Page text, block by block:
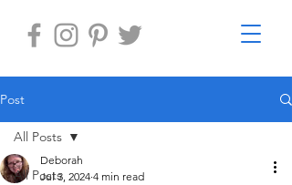
Post
All Posts
All Posts
Deborah
Jul 3, 2024 4 min read